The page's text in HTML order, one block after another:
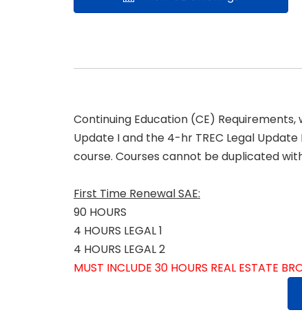
Continuing Education (CE)
Update I and the 4-hr TREC Legal
course. Courses cannot be duplicated
First Time Renewal SAE:
90 HOURS
4 HOURS LEGAL 1
4 HOURS LEGAL 2
MUST INCLUDE 30 HOURS REAL ESTATE